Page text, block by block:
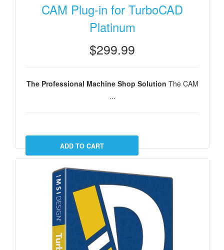
CAM Plug-in for TurboCAD
Platinum
$299.99
The Professional Machine Shop Solution The CAM
...